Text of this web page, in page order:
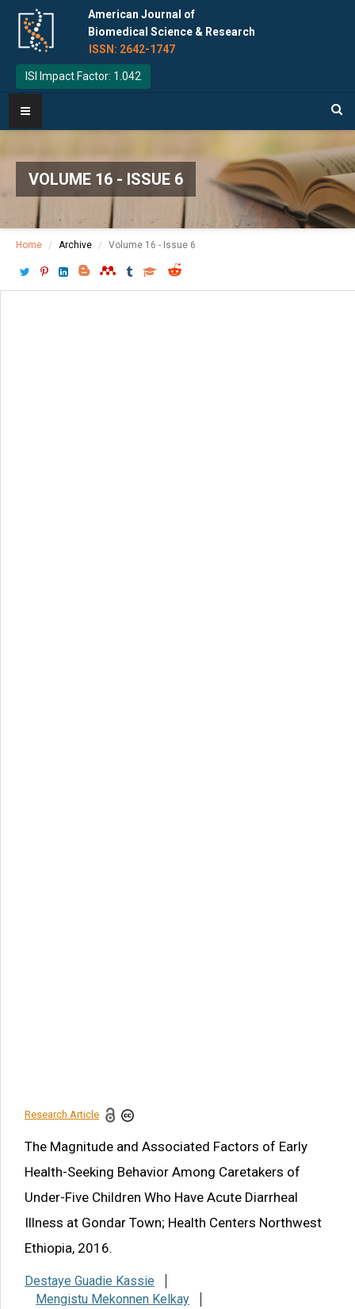
American Journal of
Biomedical Science & Research
ISSN: 2642-1747
ISI Impact Factor: 1.042
VOLUME 16 - ISSUE 6
Home Archive Volume 16 - Issue 6
Research Article
The Magnitude and Associated Factors of Early
Health-Seeking Behavior Among Caretakers of
Under-Five Children Who Have Acute Diarrheal
Illness at Gondar Town; Health Centers Northwest
Ethiopia, 2016.
Destaye Guadie Kassie
Mengistu Mekonnen Kelkay